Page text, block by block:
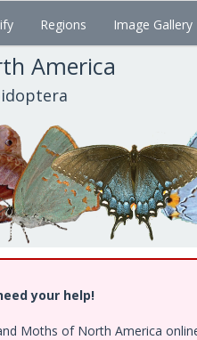
Regions Image Gallery
America
your help!
Moths of North America